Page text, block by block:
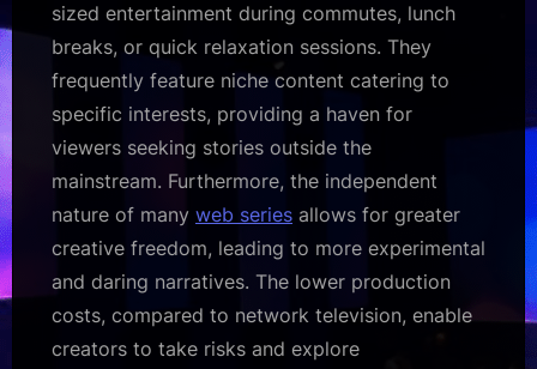
sized entertainment during commutes, lunch
breaks, or quick relaxation sessions. They
frequently feature niche content catering to
specific interests, providing a haven for
viewers seeking stories outside the
mainstream. Furthermore, the independent
nature of many web series allows for greater
creative freedom, leading to more experimental
and daring narratives. The lower production
costs, compared to network television, enable
creators to take risks and explore